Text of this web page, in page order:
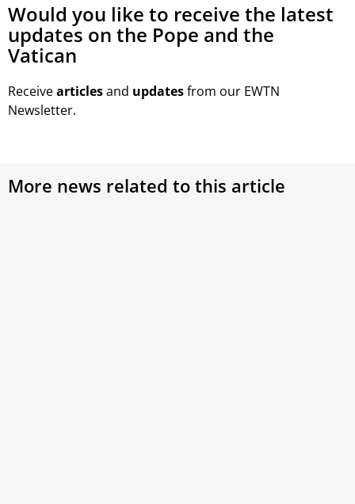
Would you like to receive the latest
updates on the Pope and the
Vatican
Receivearticlesand updatesfrom our EWTN
Newsletter.
More news related to this article